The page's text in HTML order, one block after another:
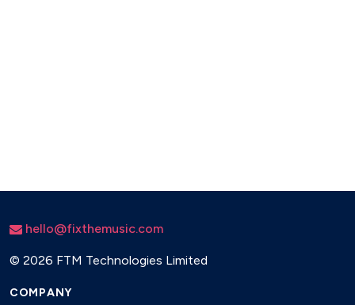
hello@fixthemusic.com
© 2026 FTM Technologies Limited
COMPANY